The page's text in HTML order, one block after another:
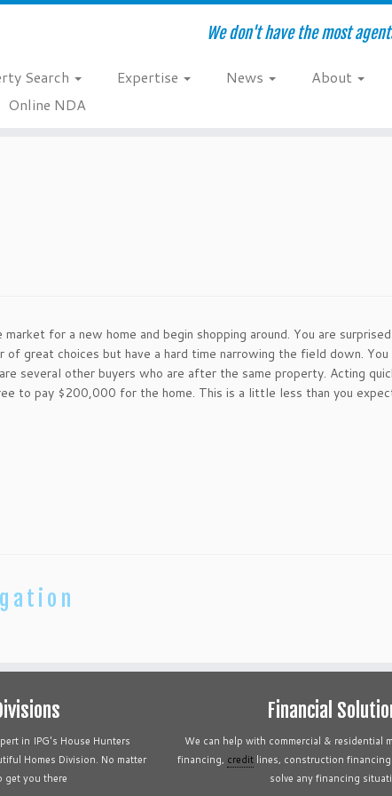
We don't have the most
Search Expertise News
About
Online NDA
for a new home and begin shopping around. You are
great choices but have a hard time narrowing the field down.
several other buyers who are after the same property. Acting
to pay $200,000 for the home. This is a little less than you
in IPG's House Hunters
Homes Division. No matter
get you there
Financial
We can help with commercial & residential
financing, creditlines, construction
solve any financing